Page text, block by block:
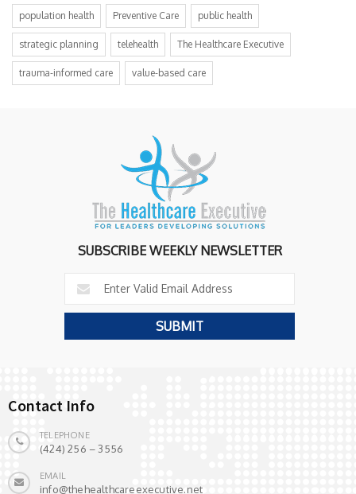
population health Preventive Care public health
strategic planning telehealth The Healthcare Executive
trauma-informed care value-based care
SUBSCRIBE WEEKLY NEWSLETTER
Contact Info
TELEPHONE
(424) 256 – 3556
EMAIL
info@thehealthcareexecutive.net